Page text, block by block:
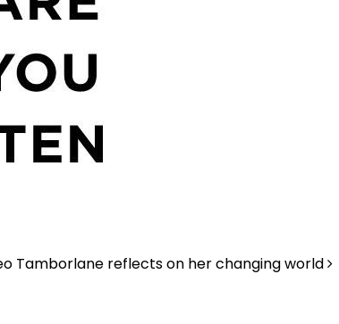
Tamborlane reflects on her changing world